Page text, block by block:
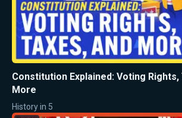
Constitution Explained: Voting Rights,
More
History in 5